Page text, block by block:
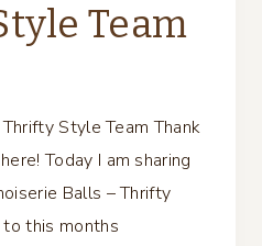
Team
Style Team Thank
Today I am sharing
Balls – Thrifty
this months